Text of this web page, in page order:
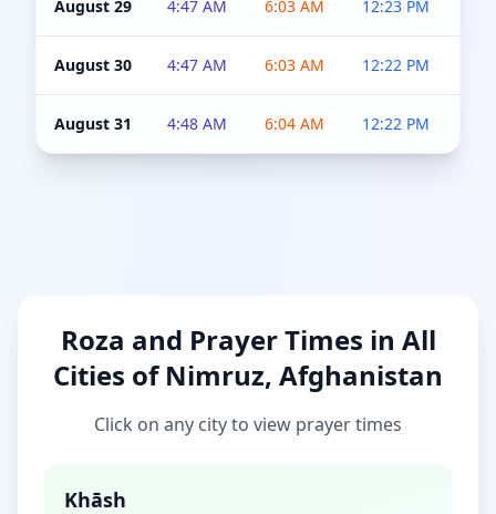
August 29 4:47 AM 6:03 AM 12:23 PM
August 30 4:47 AM 6:03 AM 12:22 PM
August 31 4:48 AM 6:04 AM 12:22 PM
Roza and Prayer Times in All
Cities of Nimruz, Afghanistan
Click on any city to view prayer times
Khāsh